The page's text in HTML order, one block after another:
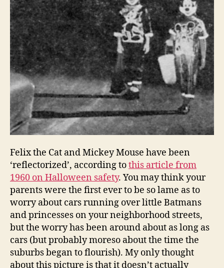
Felix the Cat and Mickey Mouse have been
‘reflectorized’, according tothis article from
1960 on Halloween safety. You may think your
parents were the first ever to be so lame as to
worry about cars running over little Batmans
and princesses on your neighborhood streets,
but the worry has been around about as long as
cars (but probably moreso about the time the
suburbs began to flourish). My only thought
about this picture is that it doesn’t actually